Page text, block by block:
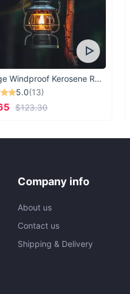
Vintage Windproof Kerosene Railroad Lantern
5.0(13)
$123.30
Company info
About us
Contact us
Shipping & Delivery